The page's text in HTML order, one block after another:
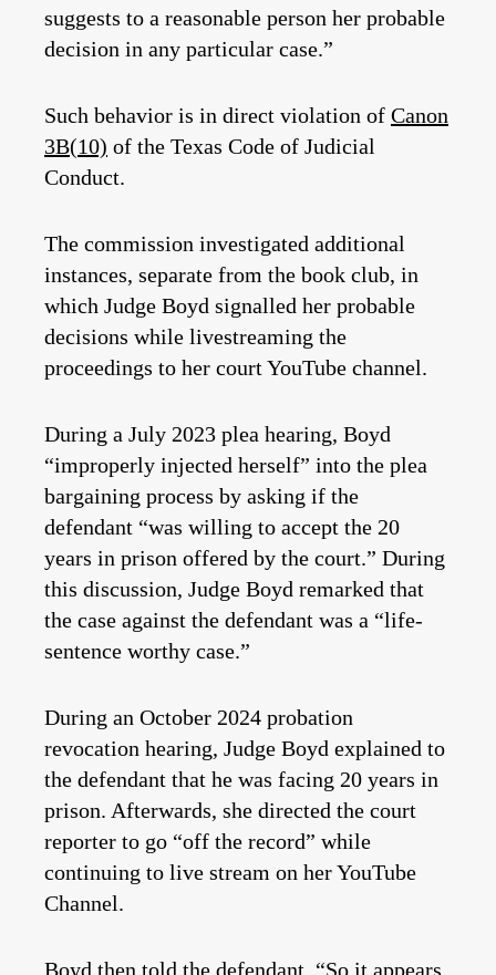
suggests to a reasonable person her probable
decision in any particular case.”
Such behavior is in direct violation of Canon
3B(10) of the Texas Code of Judicial
Conduct.
The commission investigated additional
instances, separate from the book club, in
which Judge Boyd signalled her probable
decisions while livestreaming the
proceedings to her court YouTube channel.
During a July 2023 plea hearing, Boyd
“improperly injected herself” into the plea
bargaining process by asking if the
defendant “was willing to accept the 20
years in prison offered by the court.” During
this discussion, Judge Boyd remarked that
the case against the defendant was a “life-
sentence worthy case.”
During an October 2024 probation
revocation hearing, Judge Boyd explained to
the defendant that he was facing 20 years in
prison. Afterwards, she directed the court
reporter to go “off the record” while
continuing to live stream on her YouTube
Channel.
Boyd then told the defendant, “So it appears